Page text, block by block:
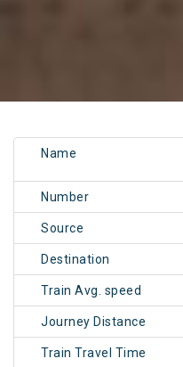
Name
Number
Source
Destination
Train Avg. speed
Journey Distance
Train Travel Time